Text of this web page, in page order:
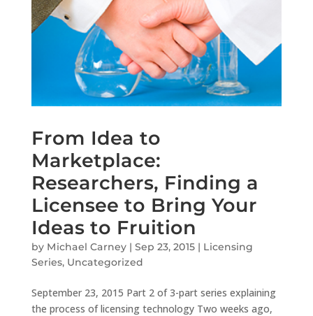
From Idea to
Marketplace:
Researchers, Finding a
Licensee to Bring Your
Ideas to Fruition
by Michael Carney| Sep 23, 2015| Licensing
Series, Uncategorized
September 23, 2015 Part 2 of 3-part series explaining
the process of licensing technology Two weeks ago,